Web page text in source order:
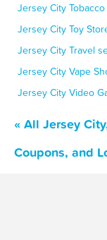
Jersey City
Jersey City Toy
Jersey City Travel
Jersey City Vape
Jersey City Video
« All Jersey
Coupons, and